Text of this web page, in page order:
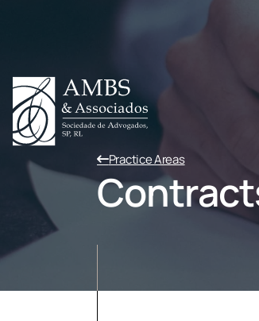
Practice Areas